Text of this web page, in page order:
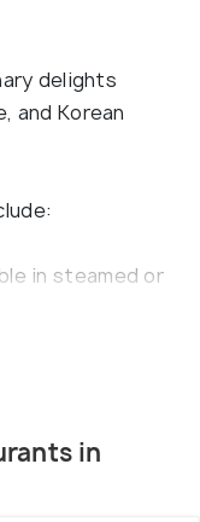
delights
and Korean
in steamed or
chili dipping
as Tsampa in
based pasta
meat. Adding
in